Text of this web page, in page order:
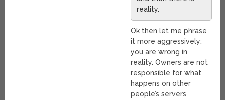
reality.
Ok then let me phrase
it more aggressively:
you are wrong in
reality. Owners are not
responsible for what
happens on other
people’s servers